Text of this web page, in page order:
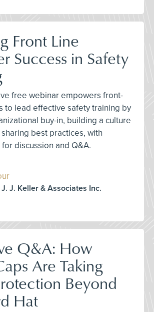
Front Line
Success in Safety
free webinar empowers front-
to lead effective safety training by
buy-in, building a culture
best practices, with
discussion and Q&A.
J. Keller & Associates Inc.
Q&A: How
Are Taking
Beyond
Hat